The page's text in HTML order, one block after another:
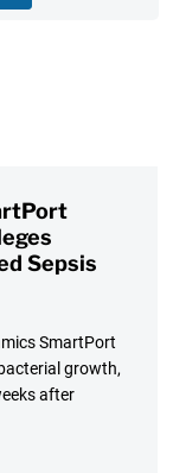
Sepsis
SmartPort
growth,
after